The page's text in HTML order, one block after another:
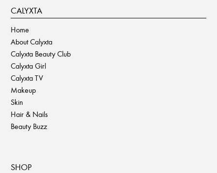
CALYXTA
Home
About Calyxta
Calyxta Beauty Club
Calyxta Girl
Calyxta TV
Makeup
Skin
Hair & Nails
Beauty Buzz
SHOP